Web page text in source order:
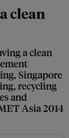
clean
a clean
Singapore
recycling
and
Asia 2014